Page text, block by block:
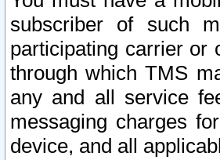
subscriber of such
participating carrier or
through which TMS
any and all service
messaging charges
device, and all